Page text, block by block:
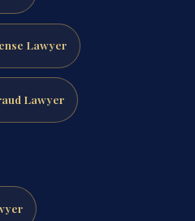
Lawyer
Lawyer